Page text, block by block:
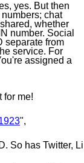
yes. But then
chat
whether
number. Social
separate from
service. For
assigned a
for me!
",
So has Twitter,